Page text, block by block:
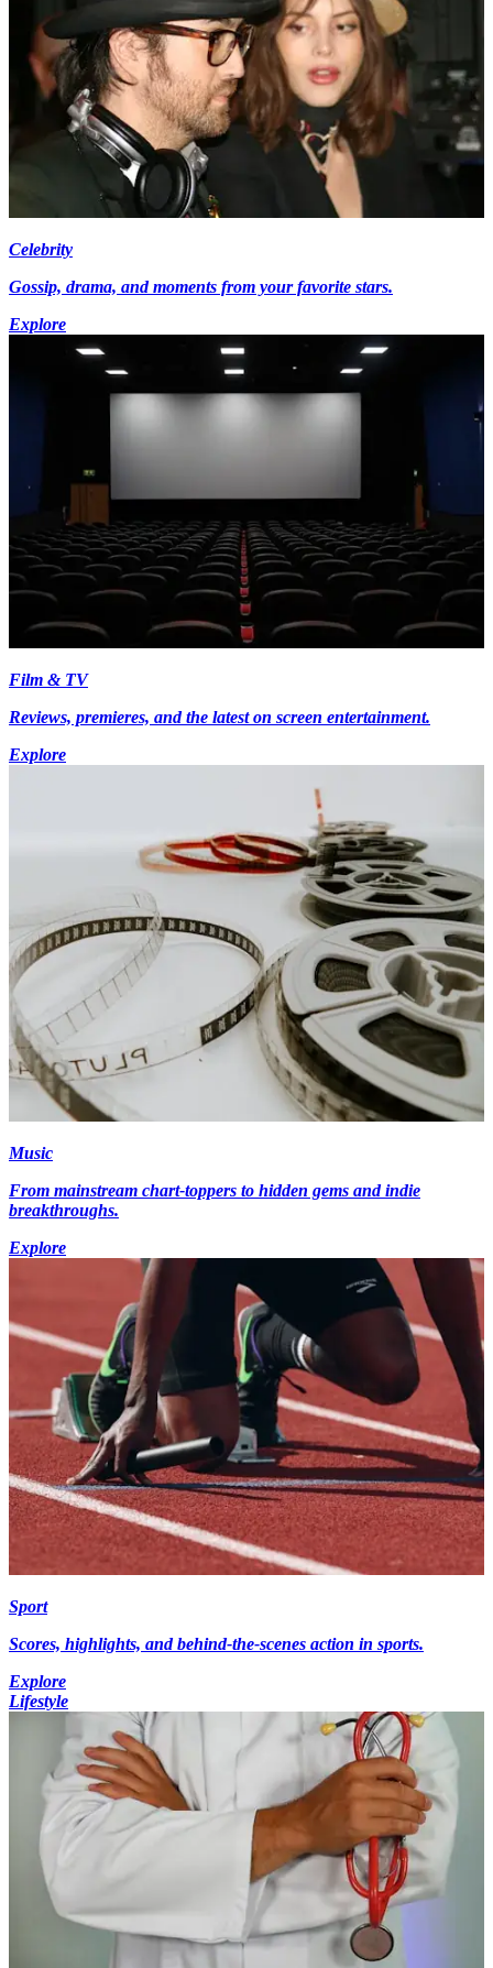
Celebrity
Gossip, drama, and moments from your favorite stars.
Explore
Film & TV
Reviews, premieres, and the latest on screen entertainment.
Explore
Music
From mainstream chart-toppers to hidden gems and indie
breakthroughs.
Explore
Sport
Scores, highlights, and behind-the-scenes action in sports.
Explore
Lifestyle